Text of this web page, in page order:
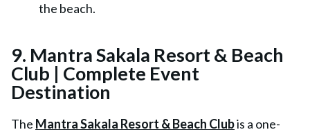
the beach.
9. Mantra Sakala Resort & Beach
Club | Complete Event
Destination
The Mantra Sakala Resort & Beach Clubis a one-